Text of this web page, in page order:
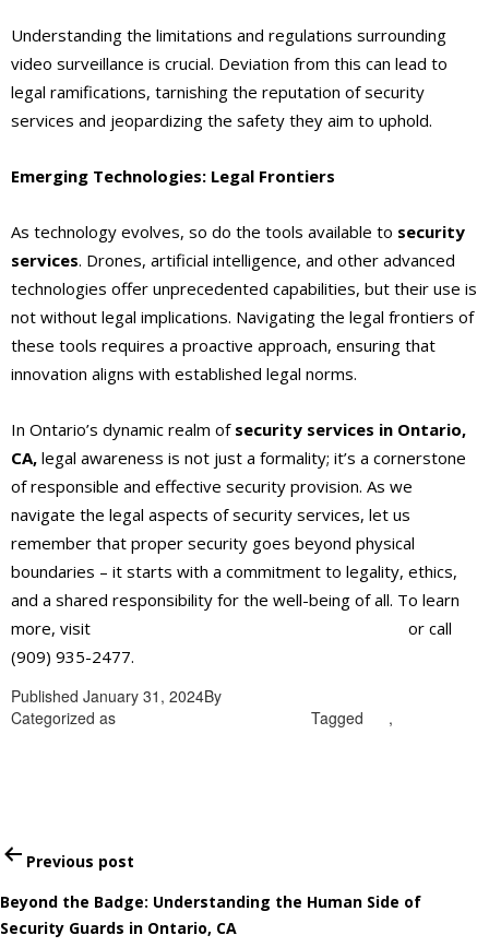
Understanding the limitations and regulations surrounding
video surveillance is crucial. Deviation from this can lead to
legal ramifications, tarnishing the reputation of security
services and jeopardizing the safety they aim to uphold.
Emerging Technologies: Legal Frontiers
As technology evolves, so do the tools available to security
services. Drones, artificial intelligence, and other advanced
technologies offer unprecedented capabilities, but their use is
not without legal implications. Navigating the legal frontiers of
these tools requires a proactive approach, ensuring that
innovation aligns with established legal norms.
In Ontario’s dynamic realm of security services in Ontario,
CA, legal awareness is not just a formality; it’s a cornerstone
of responsible and effective security provision. As we
navigate the legal aspects of security services, let us
remember that proper security goes beyond physical
boundaries – it starts with a commitment to legality, ethics,
and a shared responsibility for the well-being of all. To learn
more, visit
or call
(909) 935-2477.
Published January 31, 2024By
Categorized as
Tagged ,
Post
navigation
Previous post
Beyond the Badge: Understanding the Human Side of
Security Guards in Ontario, CA